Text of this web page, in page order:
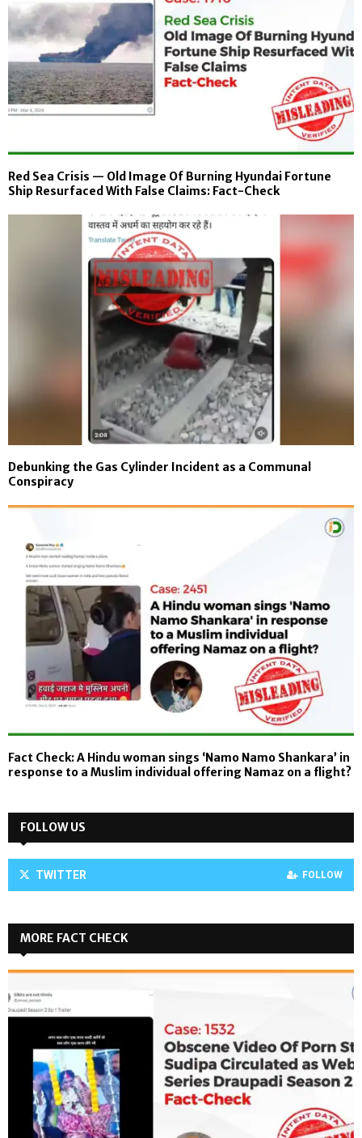
Red Sea Crisis — Old Image Of Burning Hyundai Fortune
Ship Resurfaced With False Claims: Fact-Check
Debunking the Gas Cylinder Incident as a Communal
Conspiracy
Fact Check: A Hindu woman sings ‘Namo Namo Shankara’ in
response to a Muslim individual offering Namaz on a flight?
FOLLOW US
TWITTER FOLLOW
MORE FACT CHECK